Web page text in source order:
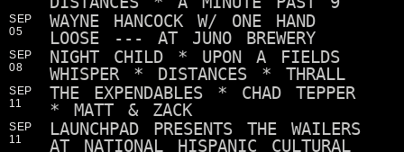
SEP
05
WAYNE HANCOCK W/ ONE HAND
LOOSE --- AT JUNO BREWERY
SEP
08
NIGHT CHILD * UPON A FIELDS
WHISPER * DISTANCES * THRALL
SEP
11
THE EXPENDABLES * CHAD TEPPER
* MATT & ZACK
SEP
11
LAUNCHPAD PRESENTS THE WAILERS
AT NATIONAL HISPANIC CULTURAL